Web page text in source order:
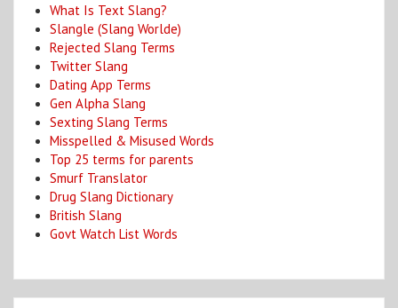
What Is Text Slang?
Slangle (Slang Worlde)
Rejected Slang Terms
Twitter Slang
Dating App Terms
Gen Alpha Slang
Sexting Slang Terms
Misspelled & Misused Words
Top 25 terms for parents
Smurf Translator
Drug Slang Dictionary
British Slang
Govt Watch List Words